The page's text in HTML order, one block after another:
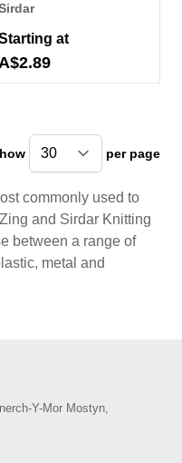
at
per page
commonly used to
and Sirdar Knitting
between a range of
metal and
Y-Mor Mostyn,